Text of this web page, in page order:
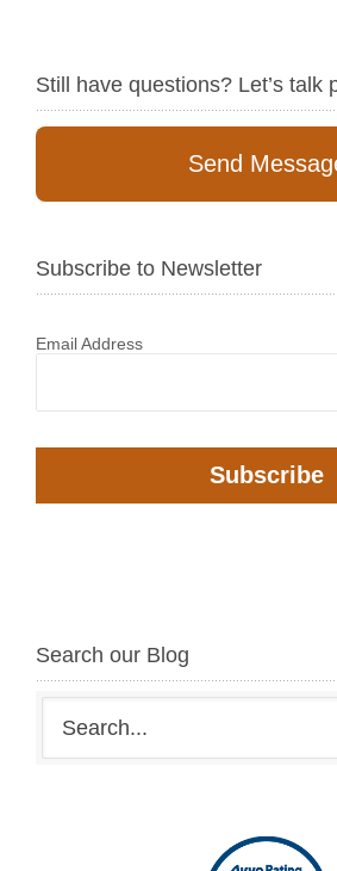
Still have questions? Let’s talk
Send
Subscribe to Newsletter
Email Address
Search our Blog